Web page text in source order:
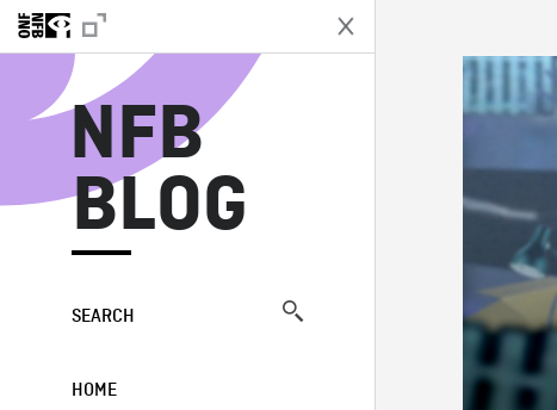
NFB
BLOG
SEARCH
HOME